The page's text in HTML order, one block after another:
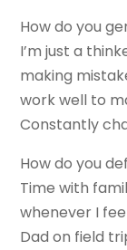
How do you
I’m just a
making
work well to
Constantly
How do you
Time with
whenever I
Dad on field